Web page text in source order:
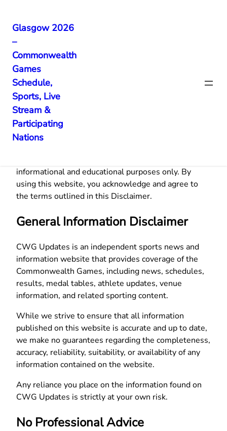
content
Glasgow 2026
–
Commonwealth
Games
Schedule,
Sports, Live
Stream &
Participating
Nations
informational and educational purposes only. By
using this website, you acknowledge and agree to
the terms outlined in this Disclaimer.
General Information Disclaimer
CWG Updates is an independent sports news and
information website that provides coverage of the
Commonwealth Games, including news, schedules,
results, medal tables, athlete updates, venue
information, and related sporting content.
While we strive to ensure that all information
published on this website is accurate and up to date,
we make no guarantees regarding the completeness,
accuracy, reliability, suitability, or availability of any
information contained on the website.
Any reliance you place on the information found on
CWG Updates is strictly at your own risk.
No Professional Advice